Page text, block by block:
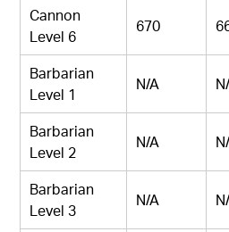
Cannon
Level 6
670
Barbarian
Level 1
N/A
Barbarian
Level 2
N/A
Barbarian
Level 3
N/A